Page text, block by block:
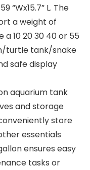
“Wx15.7” L. The
a weight of
a 10 20 30 40 or 55
turtle tank/snake
safe display
aquarium tank
and storage
store
essentials
ensures easy
tasks or